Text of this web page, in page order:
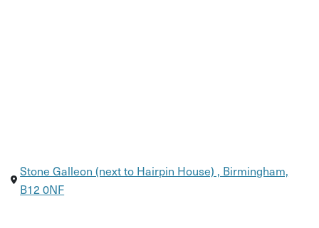
Stone Galleon (next to Hairpin House) , Birmingham,
B12 0NF